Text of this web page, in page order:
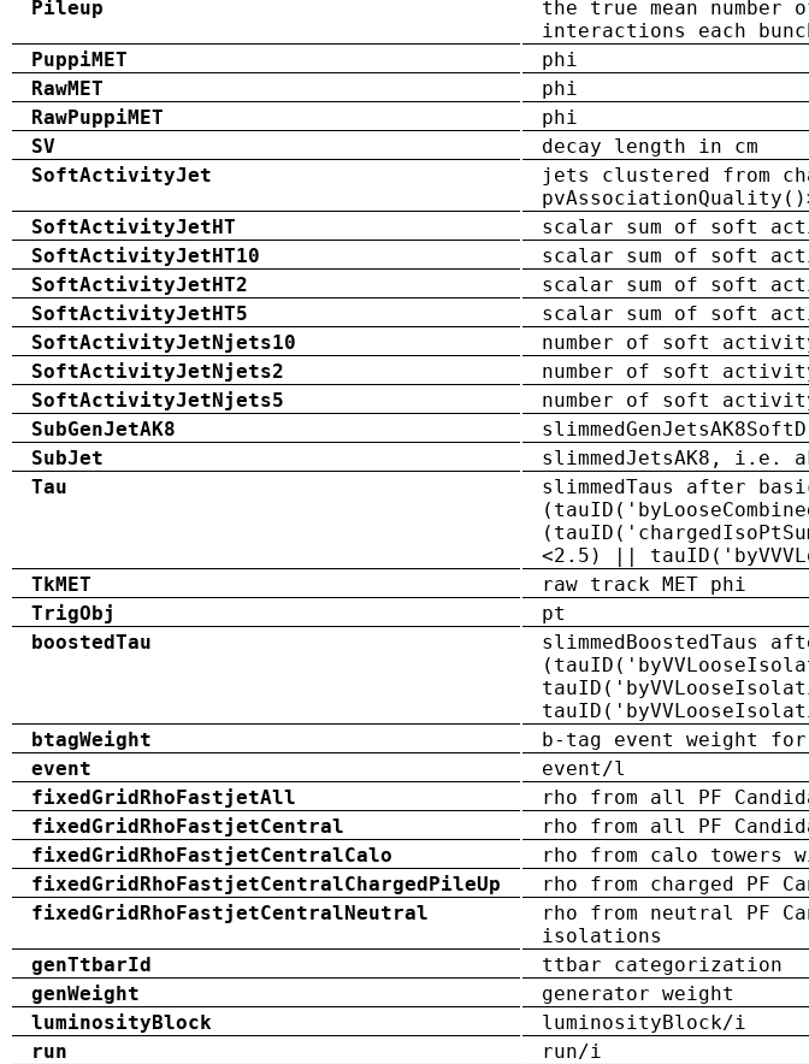
Pileup
the true mean
interactions each
PuppiMET
phi
RawMET
phi
RawPuppiMET
phi
SV
decay length in cm
SoftActivityJet
jets clustered from
SoftActivityJetHT
scalar sum of soft
SoftActivityJetHT10
scalar sum of soft
SoftActivityJetHT2
scalar sum of soft
SoftActivityJetHT5
scalar sum of soft
SoftActivityJetNjets10
number of soft
SoftActivityJetNjets2
number of soft
SoftActivityJetNjets5
number of soft
SubGenJetAK8
SubJet
slimmedJetsAK8, i.e.
Tau
slimmedTaus after
<2.5) ||
TkMET
raw track MET phi
TrigObj
pt
boostedTau
slimmedBoostedTaus
btagWeight
b-tag event weight for
event
event/l
fixedGridRhoFastjetAll
rho from all PF
fixedGridRhoFastjetCentral
rho from all PF
fixedGridRhoFastjetCentralCalo
rho from calo towers
fixedGridRhoFastjetCentralChargedPileUp
rho from charged PF
fixedGridRhoFastjetCentralNeutral
rho from neutral PF
isolations
genTtbarId
ttbar categorization
genWeight
generator weight
luminosityBlock
luminosityBlock/i
run
run/i